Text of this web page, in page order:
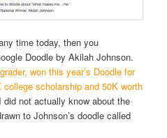
time today, then you
Doodle by Akilah Johnson.
won this year’s Doodle for
scholarship and 50K worth
I did not actually know about the
to Johnson’s doodle called